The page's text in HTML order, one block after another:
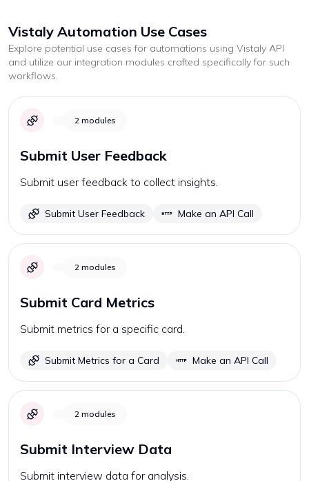
Vistaly Automation Use Cases
Explore potential use cases for automations using Vistaly API
and utilize our integration modules crafted specifically for such
workflows.
2 modules
Submit User Feedback
Submit user feedback to collect insights.
Submit User Feedback Make an API Call
2 modules
Submit Card Metrics
Submit metrics for a specific card.
Submit Metrics for a Card Make an API Call
2 modules
Submit Interview Data
Submit interview data for analysis.